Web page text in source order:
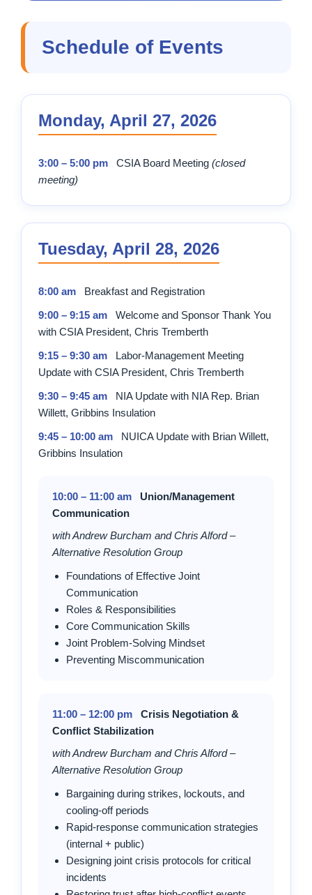
Schedule of Events
Monday, April 27, 2026
3:00 – 5:00 pm CSIA Board Meeting (closed
meeting)
Tuesday, April 28, 2026
8:00 am Breakfast and Registration
9:00 – 9:15 am Welcome and Sponsor Thank You
with CSIA President, Chris Tremberth
9:15 – 9:30 am Labor-Management Meeting
Update with CSIA President, Chris Tremberth
9:30 – 9:45 am NIA Update with NIA Rep. Brian
Willett, Gribbins Insulation
9:45 – 10:00 am NUICA Update with Brian Willett,
Gribbins Insulation
10:00 – 11:00 am
Union/Management
Communication
with Andrew Burcham and Chris Alford –
Alternative Resolution Group
Foundations of Effective Joint
Communication
Roles & Responsibilities
Core Communication Skills
Joint Problem-Solving Mindset
Preventing Miscommunication
11:00 – 12:00 pm
Crisis Negotiation &
Conflict Stabilization
with Andrew Burcham and Chris Alford –
Alternative Resolution Group
Bargaining during strikes, lockouts, and
cooling-off periods
Rapid-response communication strategies
(internal + public)
Designing joint crisis protocols for critical
incidents